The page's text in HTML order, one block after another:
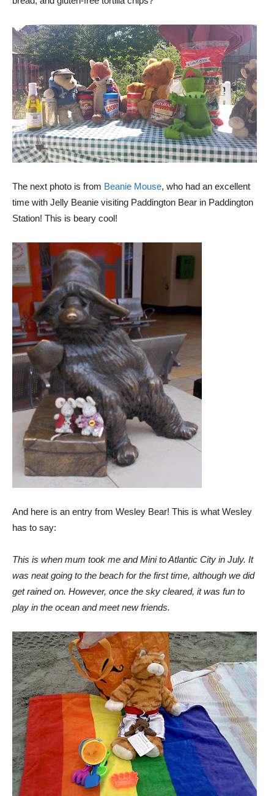
The next photo is from Beanie Mouse, who had an excellent
time with Jelly Beanie visiting Paddington Bear in Paddington
Station! This is beary cool!
And here is an entry from Wesley Bear! This is what Wesley
has to say:
This is when mum took me and Mini to Atlantic City in July. It
was neat going to the beach for the first time, although we did
get rained on. However, once the sky cleared, it was fun to
play in the ocean and meet new friends.